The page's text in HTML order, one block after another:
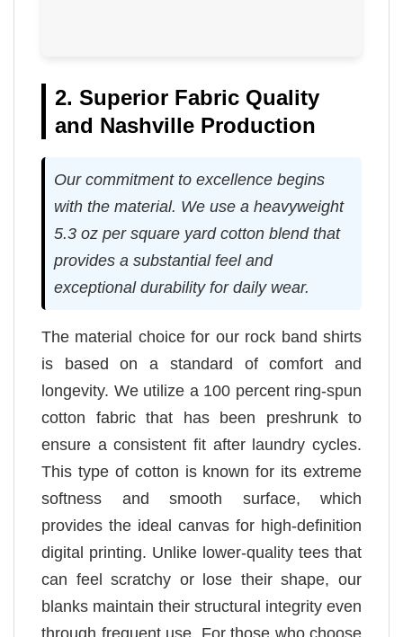
2. Superior Fabric Quality
and Nashville Production
Our commitment to excellence begins
with the material. We use a heavyweight
5.3 oz per square yard cotton blend that
provides a substantial feel and
exceptional durability for daily wear.
The material choice for our rock band shirts
is based on a standard of comfort and
longevity. We utilize a 100 percent ring-spun
cotton fabric that has been preshrunk to
ensure a consistent fit after laundry cycles.
This type of cotton is known for its extreme
softness and smooth surface, which
provides the ideal canvas for high-definition
digital printing. Unlike lower-quality tees that
can feel scratchy or lose their shape, our
blanks maintain their structural integrity even